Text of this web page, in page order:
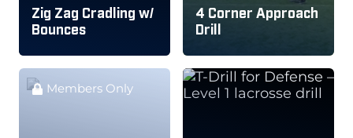
Zig Zag Cradling w/
Bounces
4 Corner Approach
Drill
Members Only